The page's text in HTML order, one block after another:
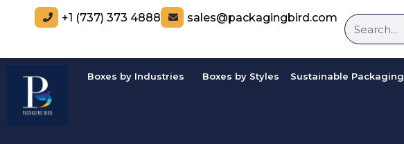
+1 (737) 373 4888 sales@packagingbird.com
Boxes by Industries Boxes by Styles Sustainable Packaging